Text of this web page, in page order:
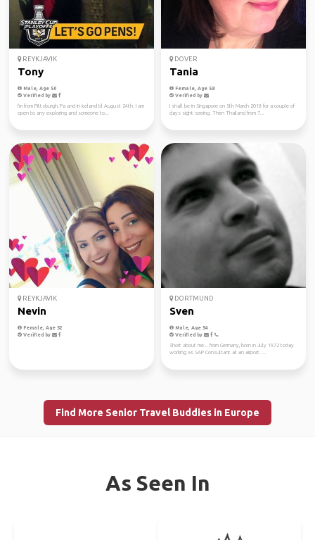
REYKJAVIK
Tony
Male, Age 50
Verified by
I'm from Pittsburgh, Pa and in iceland til August 24th. I am
open to any exploring and someone to...
DOVER
Tania
Female, Age 58
Verified by
I shall be in Singapore on 5th March 2018 for a couple of
days sight seeing. Then Thailand from 7...
REYKJAVIK
Nevin
Female, Age 52
Verified by
DORTMUND
Sven
Male, Age 54
Verified by
Short about me... from Germany, born in July 1972 today
working as SAP Consultant at an airport. ...
Find More Senior Travel Buddies in Europe
As Seen In